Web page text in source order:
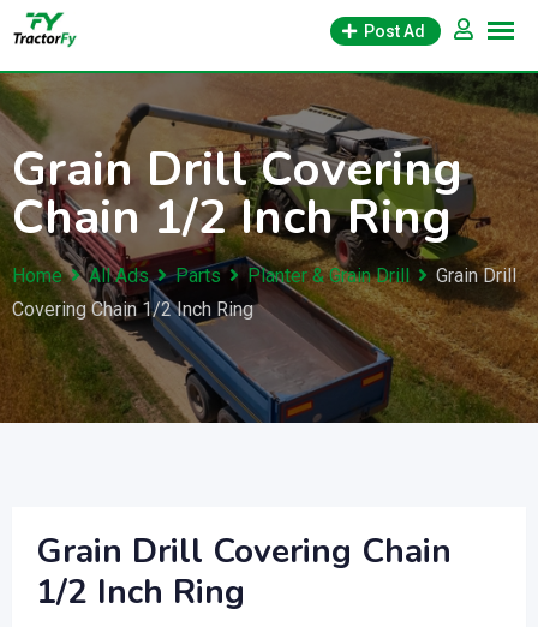
Skip
to
content
Post Ad
Grain Drill Covering
Chain 1/2 Inch Ring
Home All Ads Parts Planter & Grain Drill
Grain Drill
Covering Chain 1/2 Inch Ring
Grain Drill Covering Chain
1/2 Inch Ring